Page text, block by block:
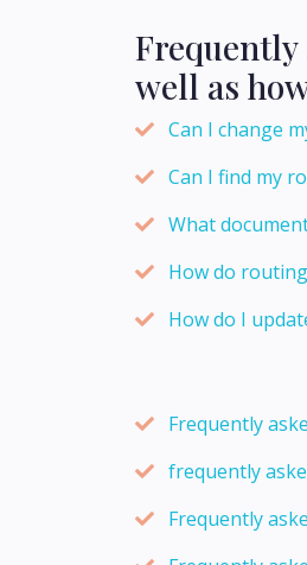
Frequently
well as
Can I change
Can I find my
What
How do
How do I
Frequently
frequently
Frequently